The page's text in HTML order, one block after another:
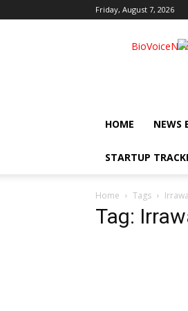
Friday, August 7, 2026
HOME NEWS
STARTUP
Home Tags
Tag: